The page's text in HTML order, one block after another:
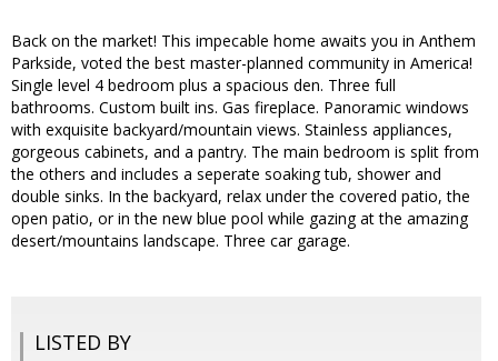
Back on the market! This impecable home awaits you in Anthem
Parkside, voted the best master-planned community in America!
Single level 4 bedroom plus a spacious den. Three full
bathrooms. Custom built ins. Gas fireplace. Panoramic windows
with exquisite backyard/mountain views. Stainless appliances,
gorgeous cabinets, and a pantry. The main bedroom is split from
the others and includes a seperate soaking tub, shower and
double sinks. In the backyard, relax under the covered patio, the
open patio, or in the new blue pool while gazing at the amazing
desert/mountains landscape. Three car garage.
LISTED BY